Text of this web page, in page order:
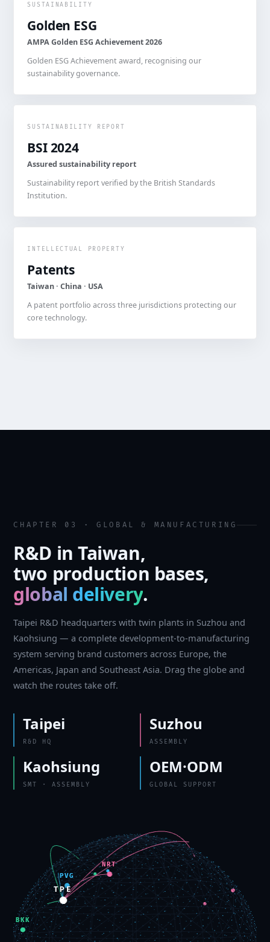
SUSTAINABILITY
Golden ESG
AMPA Golden ESG Achievement 2026
Golden ESG Achievement award, recognising our
sustainability governance.
SUSTAINABILITY REPORT
BSI 2024
Assured sustainability report
Sustainability report verified by the British Standards
Institution.
INTELLECTUAL PROPERTY
Patents
Taiwan · China · USA
A patent portfolio across three jurisdictions protecting our
core technology.
CHAPTER 03 · GLOBAL & MANUFACTURING
R&D in Taiwan,
two production bases,
global delivery.
Taipei R&D headquarters with twin plants in Suzhou and
Kaohsiung — a complete development-to-manufacturing
system serving brand customers across Europe, the
Americas, Japan and Southeast Asia. Drag the globe and
watch the routes take off.
Taipei
R&D HQ
Suzhou
ASSEMBLY
Kaohsiung
SMT · ASSEMBLY
OEM·ODM
GLOBAL SUPPORT
PVG
NRT
BKK
TPE